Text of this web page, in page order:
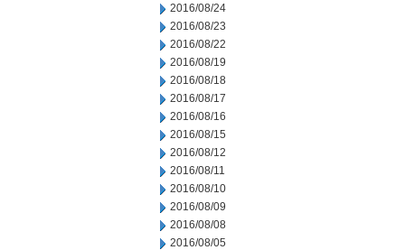
2016/08/24
2016/08/23
2016/08/22
2016/08/19
2016/08/18
2016/08/17
2016/08/16
2016/08/15
2016/08/12
2016/08/11
2016/08/10
2016/08/09
2016/08/08
2016/08/05